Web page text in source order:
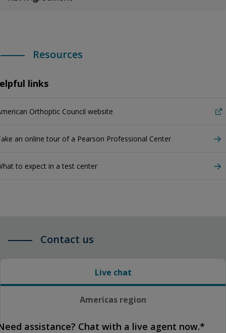
Resources
links
Orthoptic Council website
an online tour of a Pearson Professional Center
to expect in a test center
Contact us
Live chat
Americas region
assistance? Chat with a live agent now.*